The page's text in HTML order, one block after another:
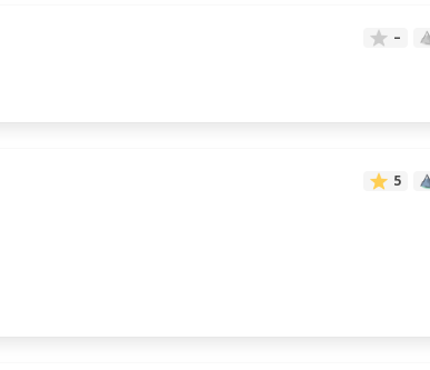
–
5